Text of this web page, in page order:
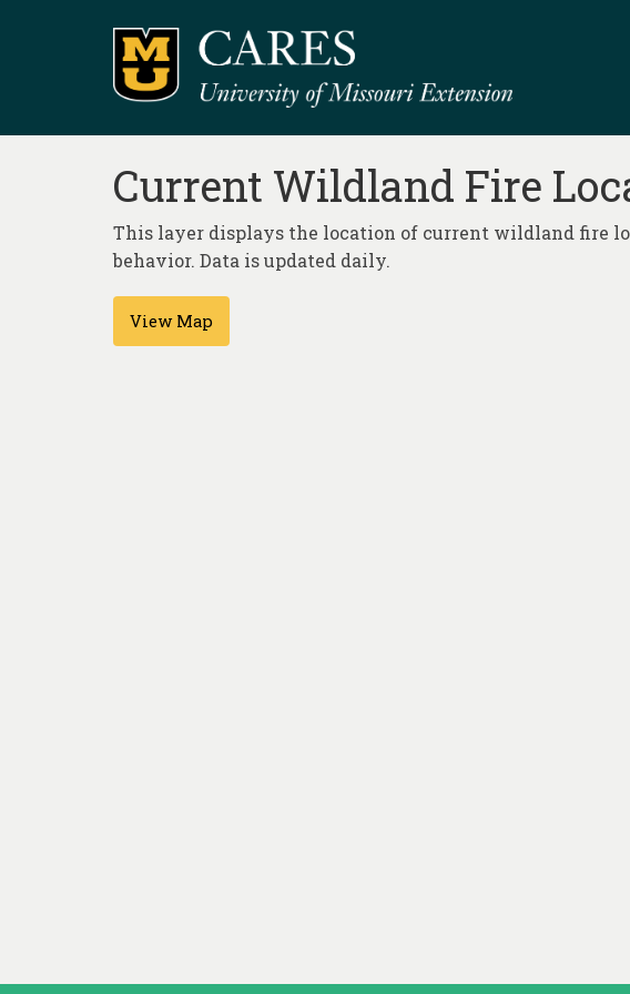
Current Wildland Fire
This layer displays the location of current wildland fire
behavior. Data is updated daily.
View Map